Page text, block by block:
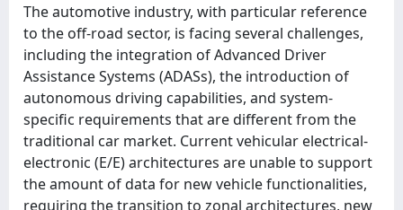
The automotive industry, with particular reference
to the off-road sector, is facing several challenges,
including the integration of Advanced Driver
Assistance Systems (ADASs), the introduction of
autonomous driving capabilities, and system-
specific requirements that are different from the
traditional car market. Current vehicular electrical-
electronic (E/E) architectures are unable to support
the amount of data for new vehicle functionalities,
requiring the transition to zonal architectures, new